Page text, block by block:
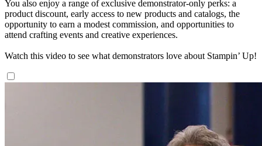
You also enjoy a range of exclusive demonstrator-only perks: a
product discount, early access to new products and catalogs, the
opportunity to earn a modest commission, and opportunities to
attend crafting events and creative experiences.
Watch this video to see what demonstrators love about Stampin’ Up!